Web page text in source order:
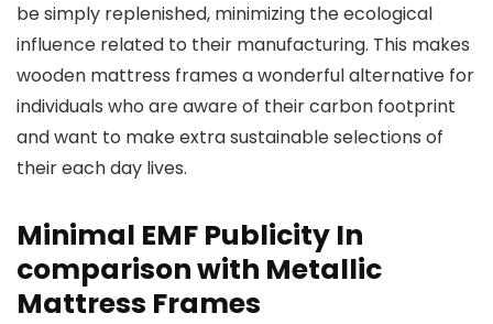
be simply replenished, minimizing the ecological
influence related to their manufacturing. This makes
wooden mattress frames a wonderful alternative for
individuals who are aware of their carbon footprint
and want to make extra sustainable selections of
their each day lives.
Minimal EMF Publicity In
comparison with Metallic
Mattress Frames